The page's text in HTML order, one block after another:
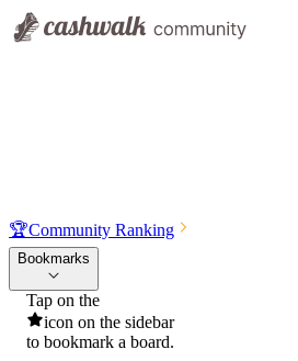
🏆Community Ranking
Bookmarks
Tap on the
icon on the sidebar
to bookmark a board.